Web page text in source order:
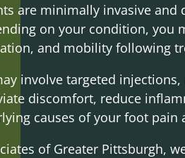
are minimally invasive
on your condition, you
and mobility following
involve targeted
discomfort, reduce
causes of your foot
of Greater Pittsburgh,